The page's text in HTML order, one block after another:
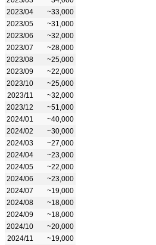
2023/04
~33,000
2023/05
~31,000
2023/06
~32,000
2023/07
~28,000
2023/08
~25,000
2023/09
~22,000
2023/10
~25,000
2023/11
~32,000
2023/12
~51,000
2024/01
~40,000
2024/02
~30,000
2024/03
~27,000
2024/04
~23,000
2024/05
~22,000
2024/06
~23,000
2024/07
~19,000
2024/08
~18,000
2024/09
~18,000
2024/10
~20,000
2024/11
~19,000